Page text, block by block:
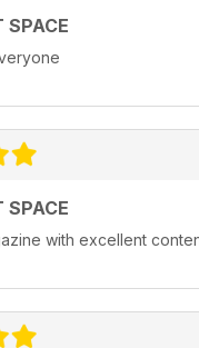
SPACE
SPACE
with excellent